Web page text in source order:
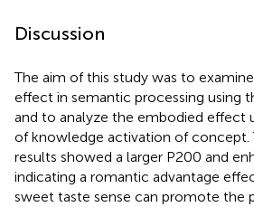
Discussion
The aim of this study was to
effect in semantic processing using
and to analyze the embodied effect
of knowledge activation of concept.
results showed a larger P200 and
indicating a romantic advantage
sweet taste sense can promote the